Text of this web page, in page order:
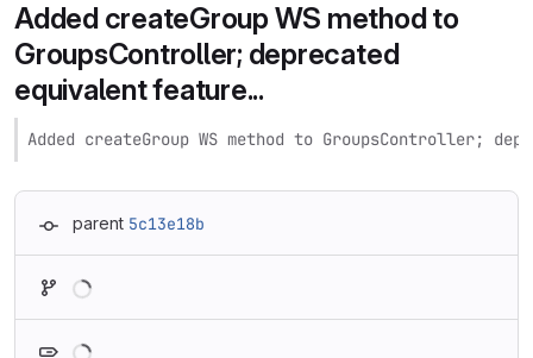
Added createGroup WS method to
GroupsController; deprecated
equivalent feature...
Added createGroup WS method to GroupsController;
parent 5c13e18b